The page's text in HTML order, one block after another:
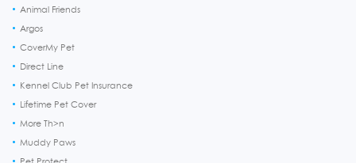
Animal Friends
Argos
CoverMy Pet
Direct Line
Kennel Club Pet Insurance
Lifetime Pet Cover
More Th>n
Muddy Paws